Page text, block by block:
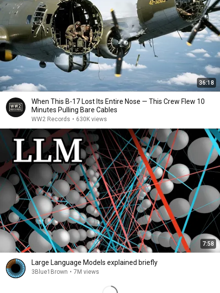
36:18
When This B-17 Lost Its Entire Nose — This Crew Flew 10
Minutes Pulling Bare Cables
WW2 Records • 630K views
7:58
Large Language Models explained briefly
3Blue1Brown • 7M views